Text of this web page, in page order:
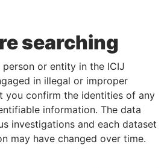
searching
or entity in the ICIJ
in illegal or improper
you confirm the identities of any
information. The data
investigations and each dataset
may have changed over time.